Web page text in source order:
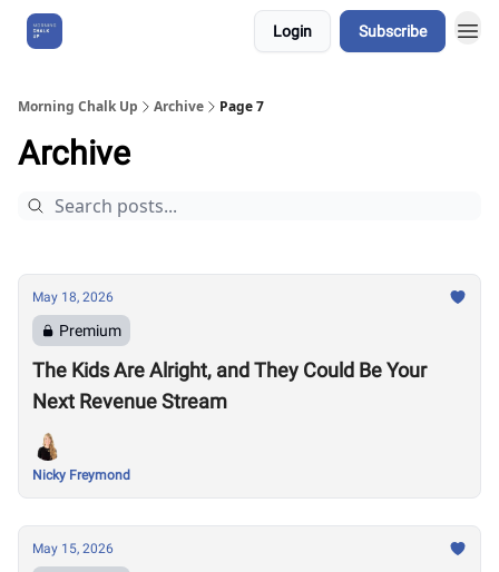
Login Subscribe
Morning Chalk Up Archive Page 7
Archive
May 18, 2026
Premium
The Kids Are Alright, and They Could Be Your
Next Revenue Stream
Nicky Freymond
May 15, 2026